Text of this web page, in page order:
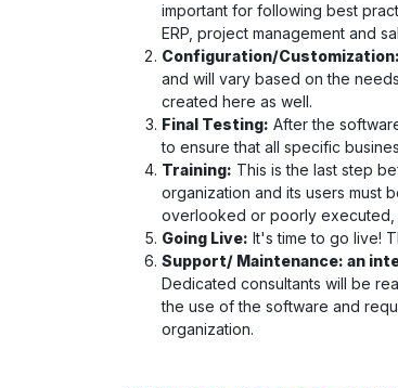
important for following best
ERP, project management and
Configuration/Customization:
and will vary based on the
created here as well.
Final Testing: After the
to ensure that all specific
Training: This is the last step
organization and its users must
overlooked or poorly executed,
Going Live: It's time to go live!
Support/ Maintenance: an
Dedicated consultants will be
the use of the software and
organization.